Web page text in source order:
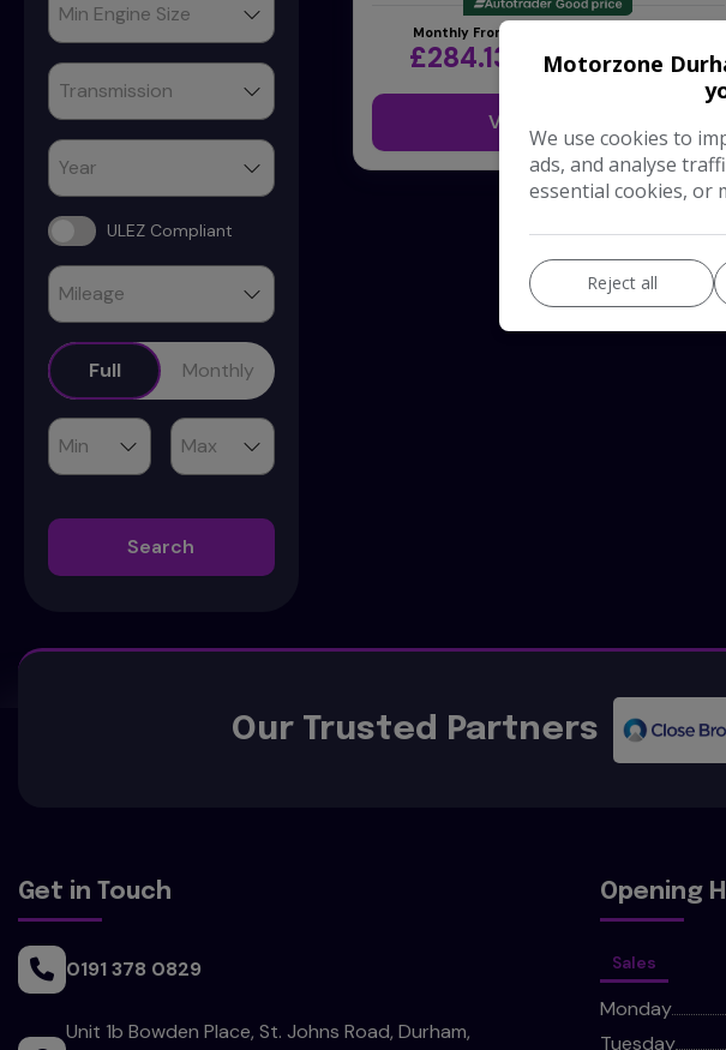
ULEZ Compliant
Full Monthly
Search
Monthly From
£284.13 £13,995
View Vehicle
Our Trusted Partners
Get in Touch
0191 378 0829
Unit 1b Bowden Place St. Johns Road Durham
Opening
Sales
Monday
Tuesday
Motorzone
We use cookies to
ads, and analyse
essential cookies, or
Reject all